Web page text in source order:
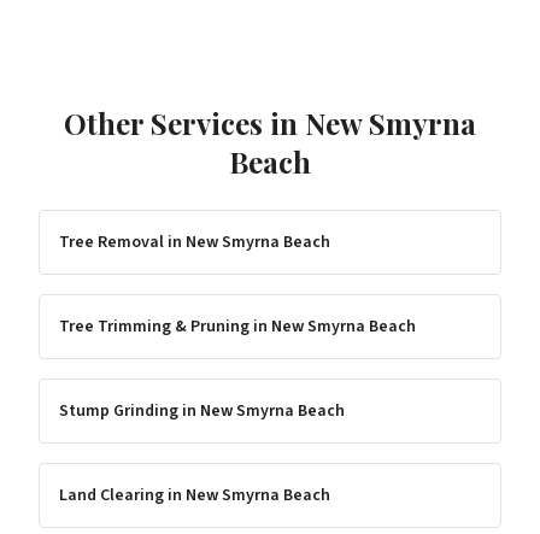
Other Services in New Smyrna
Beach
Tree Removal in New Smyrna Beach
Tree Trimming & Pruning in New Smyrna Beach
Stump Grinding in New Smyrna Beach
Land Clearing in New Smyrna Beach